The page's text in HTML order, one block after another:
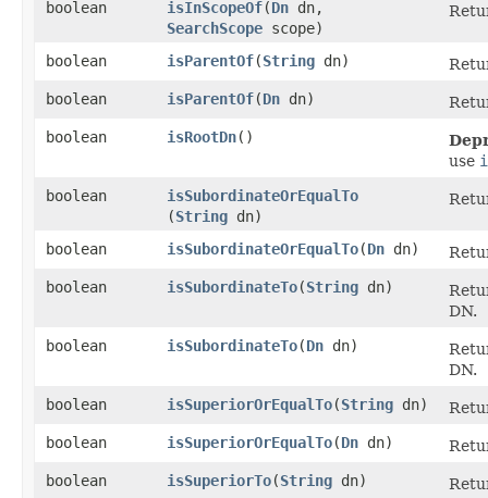
boolean isInScopeOf​(Dn dn,
SearchScope scope)
boolean isParentOf​(String dn)
boolean
isParentOf​(Dn dn)
boolean
isRootDn()
use
boolean
isSubordinateOrEqualTo
(String dn)
boolean isSubordinateOrEqualTo​(Dn dn)
boolean
isSubordinateTo​(String dn)
DN.
boolean
isSubordinateTo​(Dn dn)
DN.
boolean
isSuperiorOrEqualTo​(String dn)
boolean
isSuperiorOrEqualTo​(Dn dn)
boolean
isSuperiorTo​(String dn)